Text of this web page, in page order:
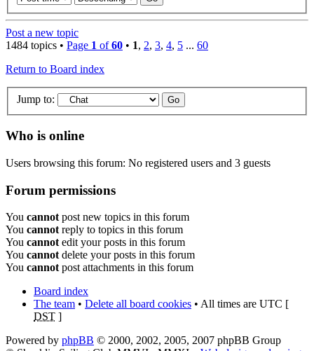
Post a new topic
1484 topics • Page 1 of60 • 1, 2, 3, 4, 5 ... 60
Return to Board index
Jump to:
Who is online
Users browsing this forum: No registered users and 3 guests
Forum permissions
You cannotpost new topics in this forum
You cannotreply to topics in this forum
You cannotedit your posts in this forum
You cannotdelete your posts in this forum
You cannotpost attachments in this forum
Board index
The team • Delete all board cookies • All times are UTC [
DST ]
Powered by phpBB © 2000, 2002, 2005, 2007 phpBB Group